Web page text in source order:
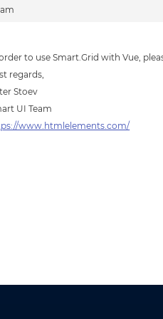
to use Smart.Grid with Vue,
regards,
Stoev
UI Team
www.htmlelements.com/